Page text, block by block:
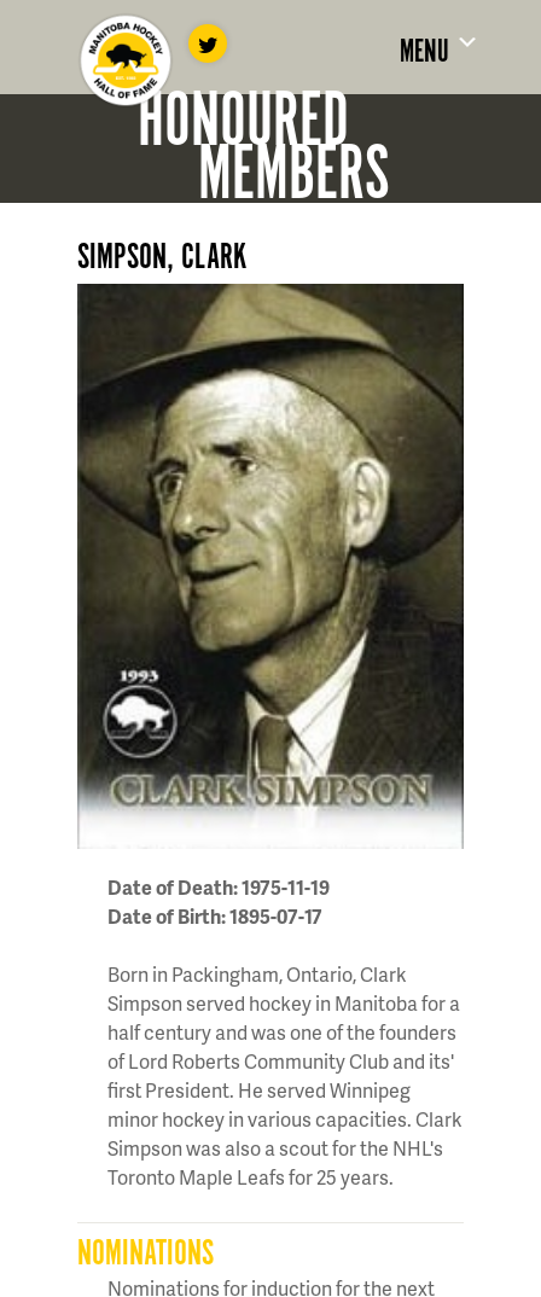
MENU
HONOURED
MEMBERS
SIMPSON, CLARK
Date of Death: 1975-11-19
Date of Birth: 1895-07-17
Born in Packingham, Ontario, Clark
Simpson served hockey in Manitoba for a
half century and was one of the founders
of Lord Roberts Community Club and its'
first President. He served Winnipeg
minor hockey in various capacities. Clark
Simpson was also a scout for the NHL's
Toronto Maple Leafs for 25 years.
NOMINATIONS
Nominations for induction for the next